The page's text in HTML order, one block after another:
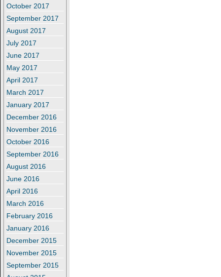
October 2017
September 2017
August 2017
July 2017
June 2017
May 2017
April 2017
March 2017
January 2017
December 2016
November 2016
October 2016
September 2016
August 2016
June 2016
April 2016
March 2016
February 2016
January 2016
December 2015
November 2015
September 2015